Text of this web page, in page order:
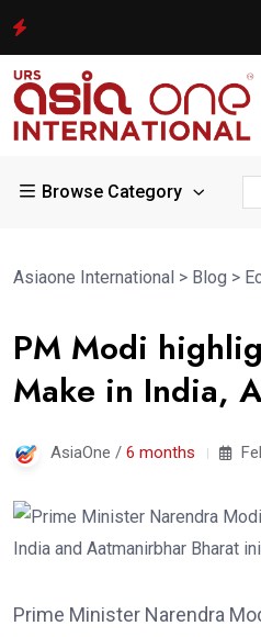
Browse Category
Asiaone International > Blog >
PM Modi
Make in India,
AsiaOne / 6 months
Prime Minister Narendra